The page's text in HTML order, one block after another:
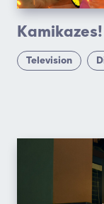
Kamikazes!
Television